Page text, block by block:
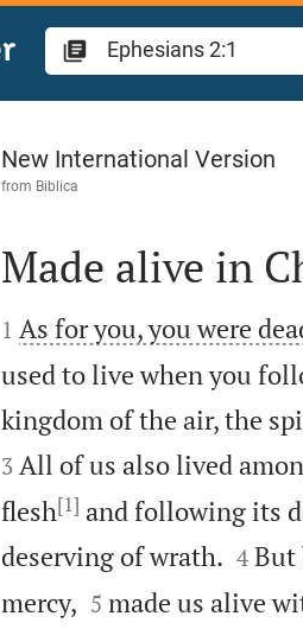
Ephesians 2
New International Version
from Biblica

Made alive in

1 As for you, you were
used to live when you
kingdom of the air, the
3 All of us also lived
flesh[1] and following its
deserving of wrath.
4 But
mercy,
5 made us alive